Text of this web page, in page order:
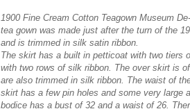
1900 Fine Cream Cotton Teagown Museum
tea gown was made just after the turn of the
and is trimmed in silk satin ribbon.
The skirt has a built in petticoat with two tiers
with two rows of silk ribbon. The over skirt is
are also trimmed in silk ribbon. The waist of
skirt has a few pin holes and some very large
bodice has a bust of 32 and a waist of 26.